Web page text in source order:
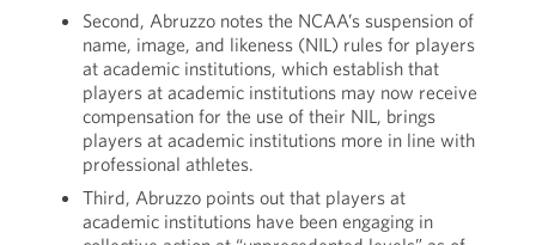
Second, Abruzzo notes the NCAA’s suspension of
name, image, and likeness (NIL) rules for players
at academic institutions, which establish that
players at academic institutions may now receive
compensation for the use of their NIL, brings
players at academic institutions more in line with
professional athletes.
Third, Abruzzo points out that players at
academic institutions have been engaging in